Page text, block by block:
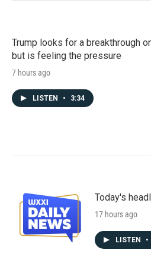
Trump looks for a breakthrough
but is feeling the pressure
7 hours ago
LISTEN • 3:34
Today's
17 hours ago
LISTEN •